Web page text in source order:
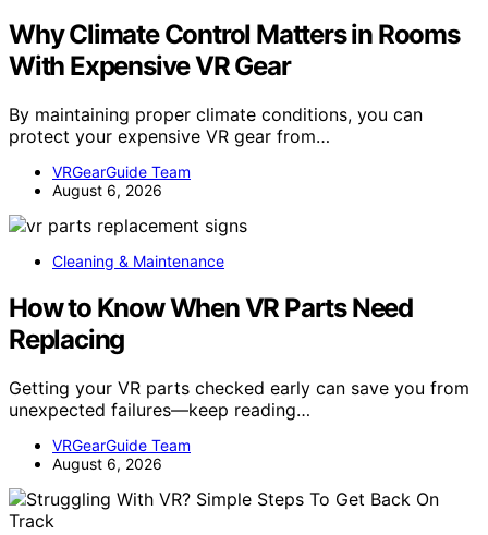
Why Climate Control Matters in Rooms
With Expensive VR Gear
By maintaining proper climate conditions, you can
protect your expensive VR gear from…
VRGearGuide Team
August 6, 2026
Cleaning & Maintenance
How to Know When VR Parts Need
Replacing
Getting your VR parts checked early can save you from
unexpected failures—keep reading…
VRGearGuide Team
August 6, 2026